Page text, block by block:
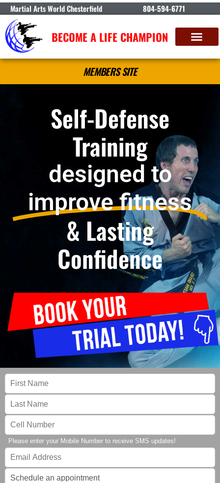
Martial Arts World Chesterfield 804-594-6771
BECOME A LIFE CHAMPION
MEMBERS SITE
Self-Defense
Training
designed to
improve fitness
& Lasting
Confidence
Please enter your Mobile Number to receive SMS updates!